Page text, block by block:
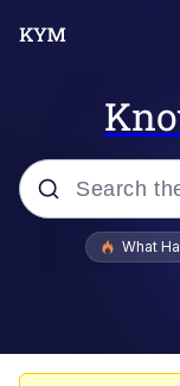
Popular
What